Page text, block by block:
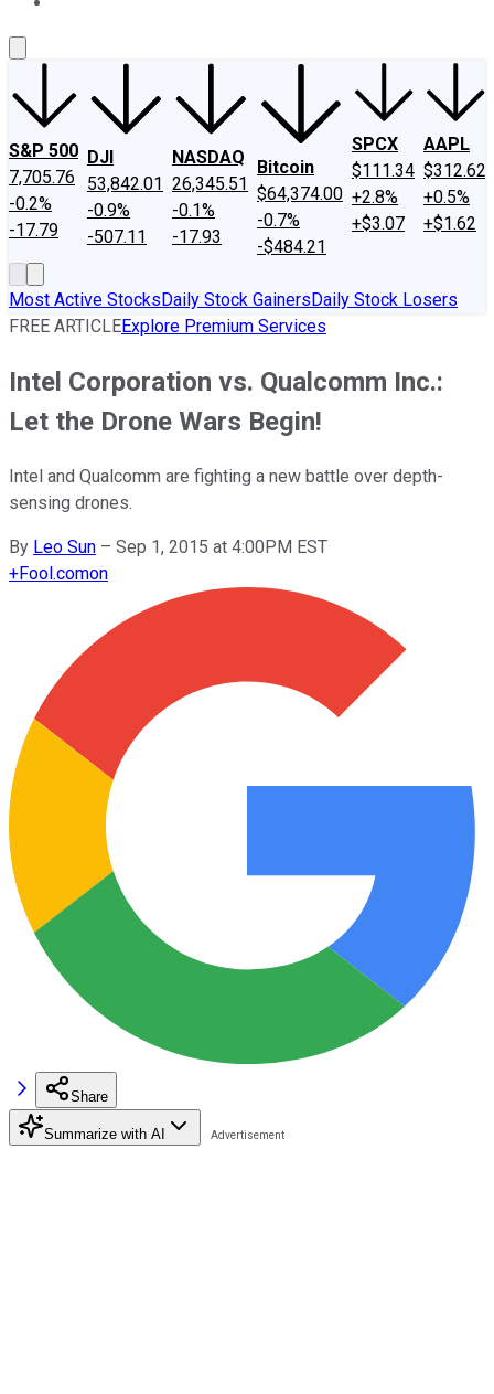
S&P 500
7,705.76
-0.2%
-17.79
DJI
53,842.01
-0.9%
-507.11
NASDAQ
26,345.51
-0.1%
-17.93
Bitcoin
$64,374.00
-0.7%
-$484.21
SPCX
$111.34
+2.8%
+$3.07
AAPL
$312.62
+0.5%
+$1.62
Most Active StocksDaily Stock GainersDaily Stock Losers
FREE ARTICLEExplore Premium Services
Intel Corporation vs. Qualcomm Inc.:
Let the Drone Wars Begin!
Intel and Qualcomm are fighting a new battle over depth-
sensing drones.
By Leo Sun – Sep 1, 2015 at 4:00PM EST
+Fool.comon
Share
Summarize with AI